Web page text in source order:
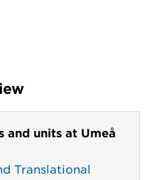
and units at Umeå
Translational